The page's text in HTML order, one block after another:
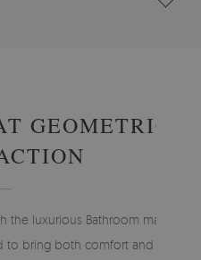
GEOMETRIC
luxurious Bathroom mat
bring both comfort and style